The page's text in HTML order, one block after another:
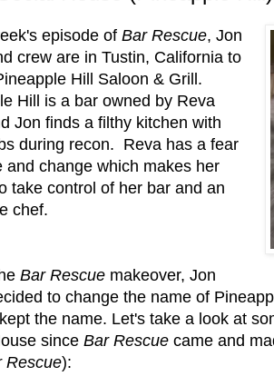
episode of Bar Rescue, Jon
crew are in Tustin, California to
Hill Saloon & Grill.
Hill is a bar owned by Reva
Jon finds a filthy kitchen with
during recon. Reva has a fear
and change which makes her
take control of her bar and an
chef.
Bar Rescue makeover, Jon
to change the name of
the name. Let's take a look at
since Bar Rescue came and
Rescue):